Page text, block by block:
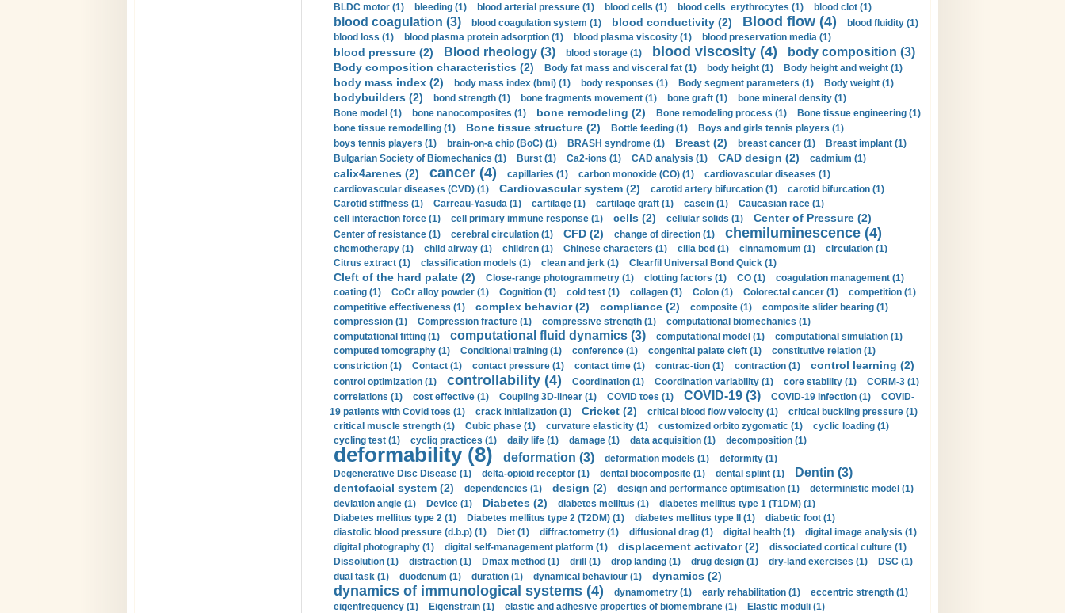
BLDC motor (1)
bleeding (1) blood arterial pressure (1) blood cells (1) blood cells erythrocytes (1) blood clot (1)
blood coagulation (3) blood coagulation system (1) blood conductivity (2) Blood flow (4)
blood fluidity (1)
blood loss (1)
blood plasma protein adsorption (1) blood plasma viscosity (1) blood preservation media (1)
blood pressure (2) Blood rheology (3) blood storage (1) blood viscosity (4) body composition (3)
Body composition characteristics (2) Body fat mass and visceral fat (1) body height (1) Body height and weight (1)
body mass index (2) body mass index (bmi) (1) body responses (1) Body segment parameters (1) Body weight (1)
bodybuilders (2) bond strength (1) bone fragments movement (1) bone graft (1)
bone mineral density (1)
Bone model (1)
bone nanocomposites (1) bone remodeling (2) Bone remodeling process (1)
Bone tissue engineering (1)
bone tissue remodelling (1)
Bone tissue structure (2) Bottle feeding (1)
Boys and girls tennis players (1)
boys tennis players (1)
brain-on-a chip (BoC) (1) BRASH syndrome (1) Breast (2) breast cancer (1)
Breast implant (1)
Bulgarian Society of Biomechanics (1)
Burst (1) Ca2-ions (1) CAD analysis (1) CAD design (2) cadmium (1)
calix4arenes (2) cancer (4) capillaries (1) carbon monoxide (CO) (1)
cardiovascular diseases (1)
cardiovascular diseases (CVD) (1)
Cardiovascular system (2) carotid artery bifurcation (1)
carotid bifurcation (1)
Carotid stiffness (1)
Carreau-Yasuda (1) cartilage (1) cartilage graft (1) casein (1)
Caucasian race (1)
cell interaction force (1)
cell primary immune response (1) cells (2) cellular solids (1) Center of Pressure (2)
Center of resistance (1) cerebral circulation (1) CFD (2) change of direction (1) chemiluminescence (4)
chemotherapy (1) child airway (1) children (1) Chinese characters (1) cilia bed (1) cinnamomum (1)
circulation (1)
Citrus extract (1)
classification models (1) clean and jerk (1) Clearfil Universal Bond Quick (1)
Cleft of the hard palate (2) Close-range photogrammetry (1) clotting factors (1) CO (1)
coagulation management (1)
coating (1)
CoCr alloy powder (1) Cognition (1) cold test (1) collagen (1) Colon (1) Colorectal cancer (1)
competition (1)
competitive effectiveness (1)
complex behavior (2) compliance (2) composite (1)
composite slider bearing (1)
compression (1)
Compression fracture (1) compressive strength (1)
computational biomechanics (1)
computational fitting (1)
computational fluid dynamics (3) computational model (1)
computational simulation (1)
computed tomography (1)
Conditional training (1) conference (1) congenital palate cleft (1)
constitutive relation (1)
constriction (1)
Contact (1) contact pressure (1) contact time (1) contrac-tion (1) contraction (1) control learning (2)
control optimization (1) controllability (4) Coordination (1) Coordination variability (1) core stability (1)
CORM-3 (1)
correlations (1)
cost effective (1) Coupling 3D-linear (1) COVID toes (1) COVID-19 (3) COVID-19 infection (1)
COVID-
19 patients with Covid toes (1)
crack initialization (1) Cricket (2) critical blood flow velocity (1)
critical buckling pressure (1)
critical muscle strength (1)
Cubic phase (1) curvature elasticity (1) customized orbito zygomatic (1)
cyclic loading (1)
cycling test (1)
cycliq practices (1) daily life (1) damage (1) data acquisition (1) decomposition (1)
deformability (8) deformation (3) deformation models (1)
deformity (1)
Degenerative Disc Disease (1)
delta-opioid receptor (1) dental biocomposite (1) dental splint (1) Dentin (3)
dentofacial system (2) dependencies (1) design (2) design and performance optimisation (1)
deterministic model (1)
deviation angle (1)
Device (1) Diabetes (2) diabetes mellitus (1)
diabetes mellitus type 1 (T1DM) (1)
Diabetes mellitus type 2 (1)
Diabetes mellitus type 2 (T2DM) (1) diabetes mellitus type II (1)
diabetic foot (1)
diastolic blood pressure (d.b.p) (1)
Diet (1) diffractometry (1) diffusional drag (1) digital health (1)
digital image analysis (1)
digital photography (1)
digital self-management platform (1) displacement activator (2)
dissociated cortical culture (1)
Dissolution (1)
distraction (1) Dmax method (1) drill (1) drop landing (1) drug design (1) dry-land exercises (1)
DSC (1)
dual task (1)
duodenum (1) duration (1) dynamical behaviour (1) dynamics (2)
dynamics of immunological systems (4) dynamometry (1) early rehabilitation (1)
eccentric strength (1)
eigenfrequency (1)
Eigenstrain (1) elastic and adhesive properties of biomembrane (1) Elastic moduli (1)